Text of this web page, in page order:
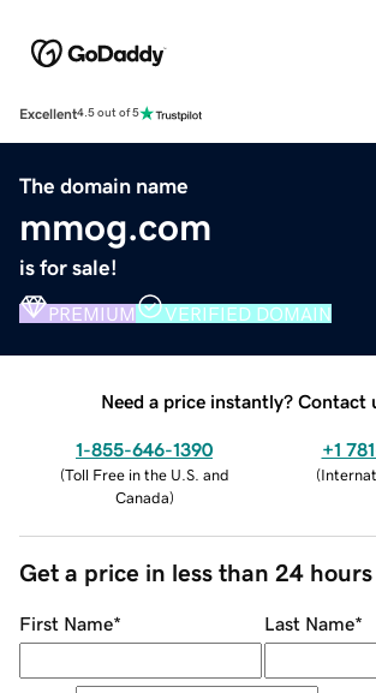
Excellent4.5 out of 5
The domain name
mmog.com
is for sale!
PREMIUM VERIFIED DOMAIN
Need a price instantly? Contact
1-855-646-1390
(Toll Free in the U.S. and
Canada)
+1
(
Get a price in less than 24 hours
First Name* Last Name*